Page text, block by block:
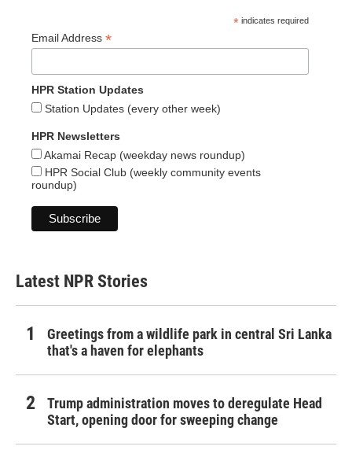
* indicates required
Email Address *
HPR Station Updates
Station Updates (every other week)
HPR Newsletters
Akamai Recap (weekday news roundup)
HPR Social Club (weekly community events
roundup)
Latest NPR Stories
Greetings from a wildlife park in central Sri Lanka
that's a haven for elephants
Trump administration moves to deregulate Head
Start, opening door for sweeping change